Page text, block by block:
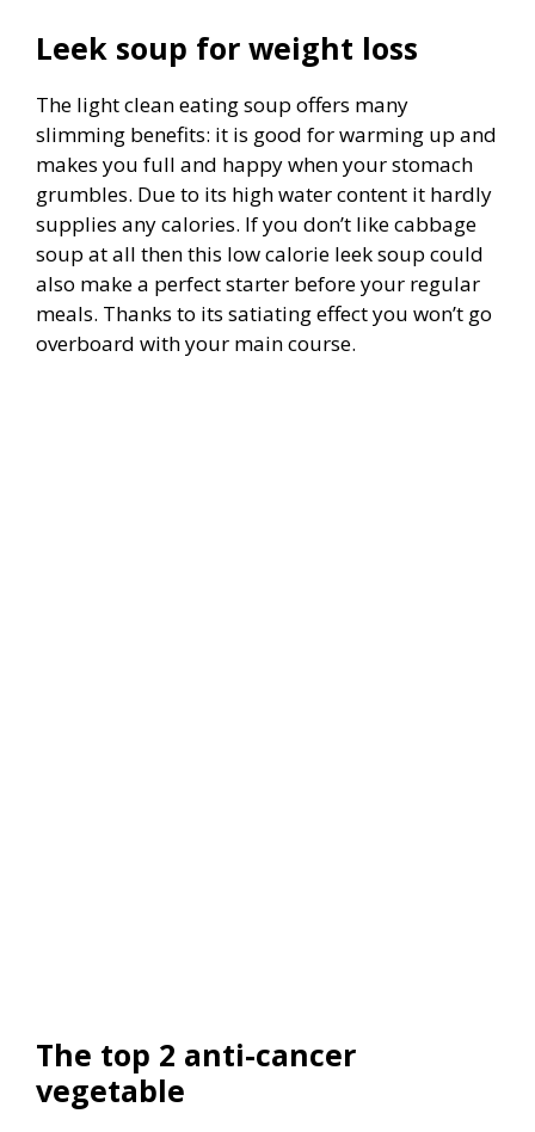
Leek soup for weight loss
The light clean eating soup offers many
slimming benefits: it is good for warming up and
makes you full and happy when your stomach
grumbles. Due to its high water content it hardly
supplies any calories. If you don’t like cabbage
soup at all then this low calorie leek soup could
also make a perfect starter before your regular
meals. Thanks to its satiating effect you won’t go
overboard with your main course.
The top 2 anti-cancer
vegetable